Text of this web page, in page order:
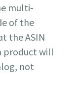
multi-
of the
the ASIN
product will
not